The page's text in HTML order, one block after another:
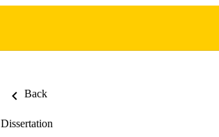
Back
Dissertation